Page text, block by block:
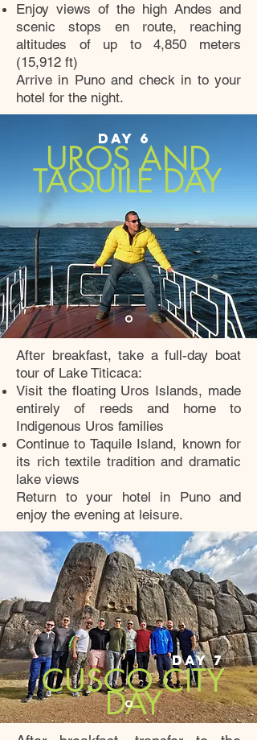
Enjoy views of the high Andes and
scenic stops en route, reaching
altitudes of up to 4,850 meters
(15,912 ft)
Arrive in Puno and check in to your
hotel for the night.
DAY 6
UROS AND
TAQUILE DAY
After breakfast, take a full-day boat
tour of Lake Titicaca:
Visit the floating Uros Islands, made
entirely of reeds and home to
Indigenous Uros families
Continue to Taquile Island, known for
its rich textile tradition and dramatic
lake views
Return to your hotel in Puno and
enjoy the evening at leisure.
DAY 7
CUSCO CITY
DAY